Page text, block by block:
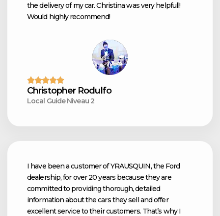
the delivery of my car. Christina was very helpfull!
Would highly recommend!
Christopher Rodulfo
Local Guide Niveau 2
I have been a customer of YRAUSQUIN, the Ford
dealership, for over 20 years because they are
committed to providing thorough, detailed
information about the cars they sell and offer
excellent service to their customers. That’s why I